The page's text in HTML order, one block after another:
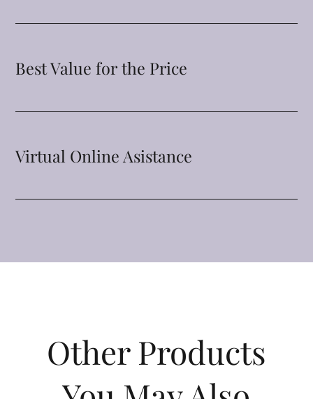
Other Products
Best Value for the Price
Virtual Online Asistance